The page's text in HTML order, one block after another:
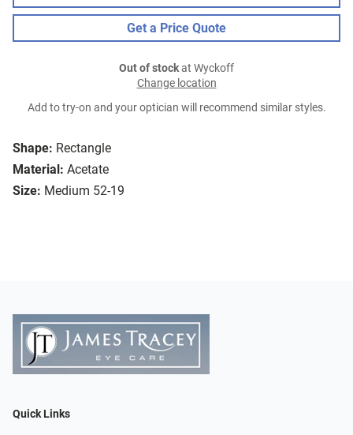
Shape: Rectangle
Material: Acetate
Size: Medium 52-19
Get a Price Quote
Out of stockat Wyckoff
Change location
Add to try-on and your optician will recommend similar styles.
Quick Links